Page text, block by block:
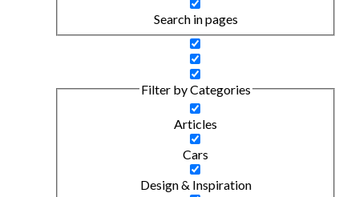
Search in pages
Filter by Categories
Articles
Cars
Design & Inspiration